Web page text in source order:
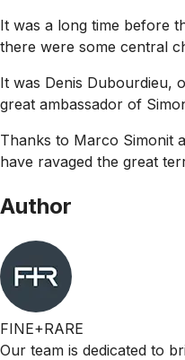
It was a long time before
there were some central
It was Denis Dubourdieu,
great ambassador of
Thanks to Marco Simonit
have ravaged the great
Author
FINE+RARE
Our team is dedicated to